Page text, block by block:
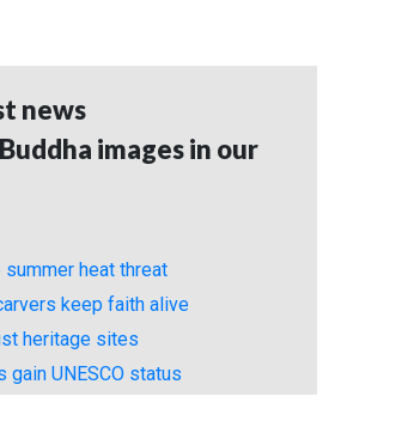
news
images in our
summer heat threat
keep faith alive
heritage sites
gain UNESCO status